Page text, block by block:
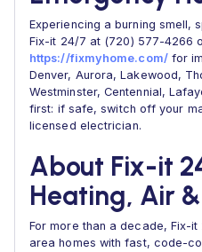
Experiencing a burning smell,
Fix-it 24/7 at (720) 577-4266
https://fixmyhome.com/for
Denver, Aurora, Lakewood,
Westminster, Centennial,
first: if safe, switch off your
licensed electrician.
About Fix-it
Heating, Air
For more than a decade, Fix-
area homes with fast, code-